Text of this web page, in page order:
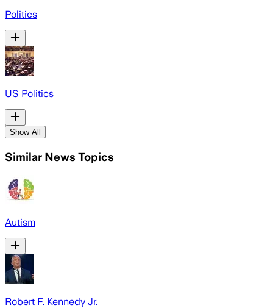
Politics
US Politics
Show All
Similar News Topics
Autism
Robert F. Kennedy Jr.